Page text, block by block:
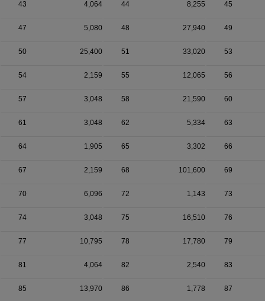
43 4,064 44 8,255 45
47 5,080 48 27,940 49
50 25,400 51 33,020 53
54 2,159 55 12,065 56
57 3,048 58 21,590 60
61 3,048 62 5,334 63
64 1,905 65 3,302 66
67 2,159 68 101,600 69
70 6,096 72 1,143 73
74 3,048 75 16,510 76
77 10,795 78 17,780 79
81 4,064 82 2,540 83
85 13,970 86 1,778 87